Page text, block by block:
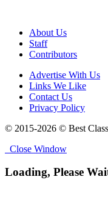
About Us
Staff
Contributors
Advertise With Us
Links We Like
Contact Us
Privacy Policy
© 2015-2026 © Best
Close Window
Loading, Please